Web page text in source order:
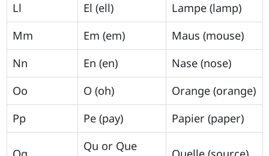
Ll
El (ell)
Lampe (lamp)
Mm
Em (em)
Maus (mouse)
Nn
En (en)
Nase (nose)
Oo
O (oh)
Orange (orange)
Pp
Pe (pay) Papier (paper)
Qu or Que